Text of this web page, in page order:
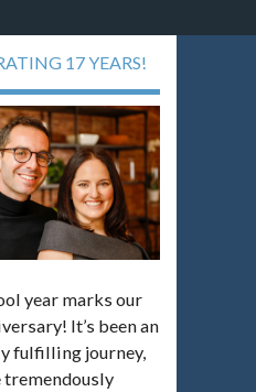
17 YEARS!
year marks our
It’s been an
fulfilling journey,
tremendously